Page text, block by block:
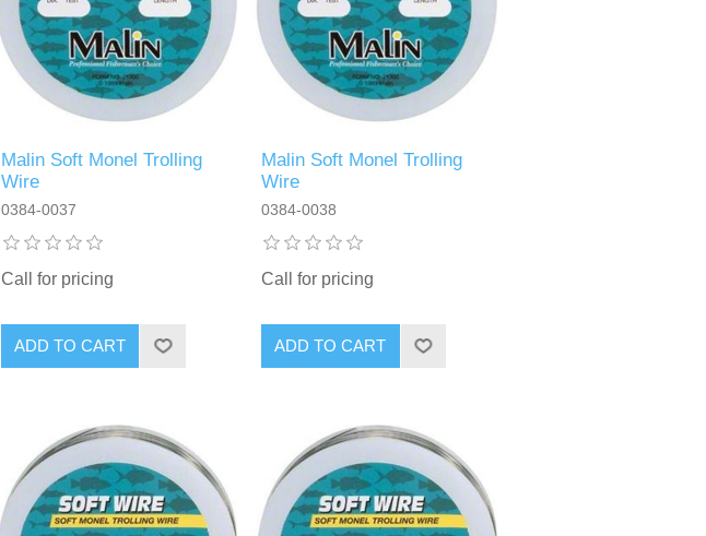
Malin Soft Monel Trolling
Wire
0384-0037
Call for pricing
Malin Soft Monel Trolling
Wire
0384-0038
Call for pricing